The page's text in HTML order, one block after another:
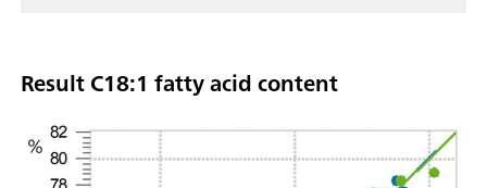
Result C18:1 fatty acid content